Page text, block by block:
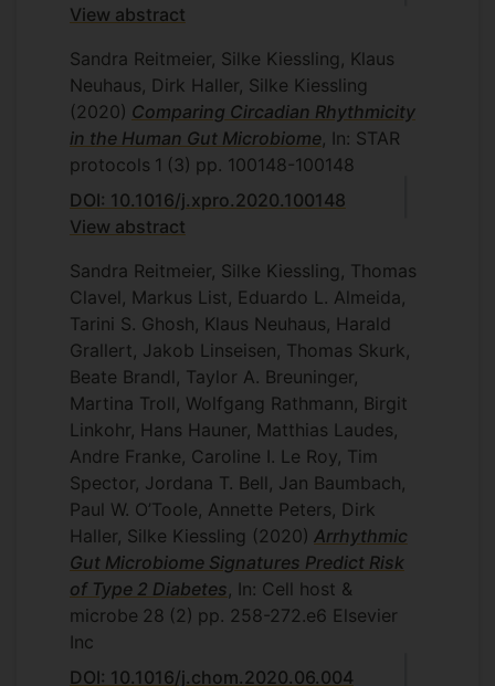
View abstract
Sandra Reitmeier, Silke Kiessling, Klaus
Neuhaus, Dirk Haller, Silke Kiessling
(2020) Comparing Circadian Rhythmicity
in the Human Gut Microbiome, In: STAR
protocols 1 (3) pp. 100148-100148
DOI: 10.1016/j.xpro.2020.100148
View abstract
Sandra Reitmeier, Silke Kiessling, Thomas
Clavel, Markus List, Eduardo L. Almeida,
Tarini S. Ghosh, Klaus Neuhaus, Harald
Grallert, Jakob Linseisen, Thomas Skurk,
Beate Brandl, Taylor A. Breuninger,
Martina Troll, Wolfgang Rathmann, Birgit
Linkohr, Hans Hauner, Matthias Laudes,
Andre Franke, Caroline I. Le Roy, Tim
Spector, Jordana T. Bell, Jan Baumbach,
Paul W. O’Toole, Annette Peters, Dirk
Haller, Silke Kiessling (2020) Arrhythmic
Gut Microbiome Signatures Predict Risk
of Type 2 Diabetes, In: Cell host &
microbe 28 (2) pp. 258-272.e6 Elsevier
Inc
DOI: 10.1016/j.chom.2020.06.004